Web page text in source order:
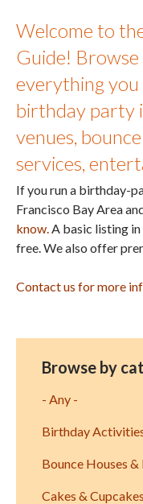
Welcome to
Guide!
everything
birthday party
venues,
services,
If you run a birthday-
Francisco Bay Area
know.A basic listing
free. We also offer
Contact us for more
Browse by
- Any -
Birthday
Bounce Houses
Cakes & Cupcakes